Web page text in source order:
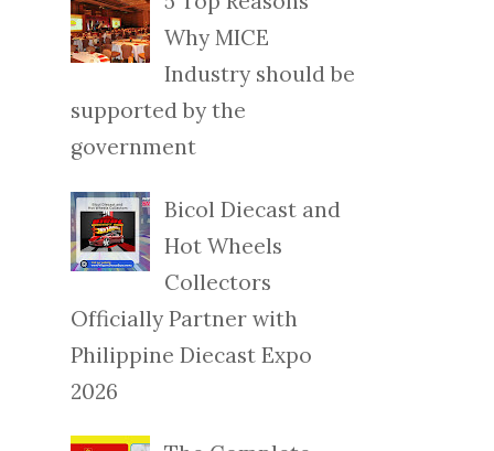
Why MICE
Industry should be
supported by the
government
Bicol Diecast and
Hot Wheels
Collectors
Officially Partner with
Philippine Diecast Expo
2026